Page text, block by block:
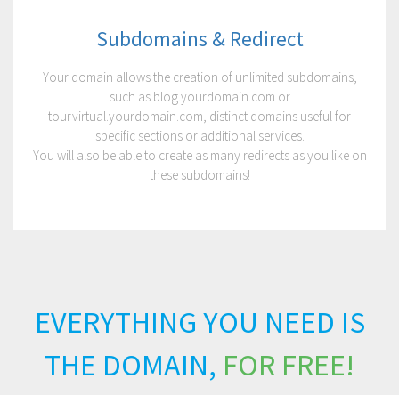
Subdomains & Redirect
Your domain allows the creation of unlimited subdomains,
such as blog.yourdomain.com or
tourvirtual.yourdomain.com, distinct domains useful for
specific sections or additional services.
You will also be able to create as many redirects as you like on
these subdomains!
EVERYTHING YOU NEED IS
THE DOMAIN, FOR FREE!